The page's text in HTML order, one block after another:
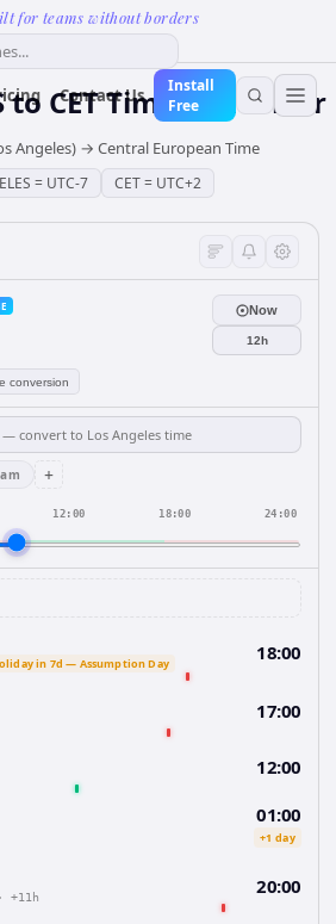
for teams without borders
Contact Us
Install
Free
to CETTime Converter
Angeles)→ Central European Time
= UTC-7 CET= UTC+2
conversion
Now
12h
+
12:00 18:00 24:00
in 7d — Assumption Day 18:00
17:00
12:00
01:00
+1 day
+11h 20:00